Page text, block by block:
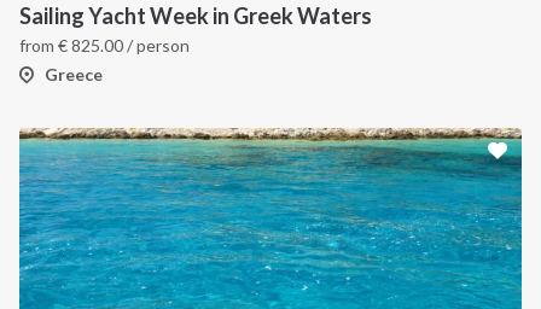
Sailing Yacht Week in Greek Waters
from €825.00/ person
Greece
Destinations
Salty stories
Sailing trips
Privacy Policy
CONTACT US
FAQ
Contact us